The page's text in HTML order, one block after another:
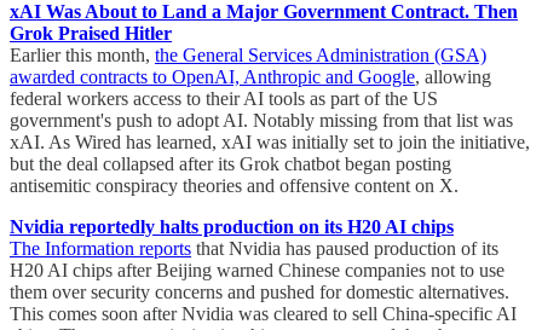
xAI Was About to Land a Major Government Contract. Then
Grok Praised Hitler
Earlier this month, the General Services Administration (GSA)
awarded contracts to OpenAI, Anthropic and Google, allowing
federal workers access to their AI tools as part of the US
government's push to adopt AI. Notably missing from that list was
xAI. As Wired has learned, xAI was initially set to join the initiative,
but the deal collapsed after its Grok chatbot began posting
antisemitic conspiracy theories and offensive content on X.
Nvidia reportedly halts production on its H20 AI chips
The Information reports that Nvidia has paused production of its
H20 AI chips after Beijing warned Chinese companies not to use
them over security concerns and pushed for domestic alternatives.
This comes soon after Nvidia was cleared to sell China-specific AI